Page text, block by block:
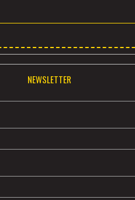
NEWSLETTER